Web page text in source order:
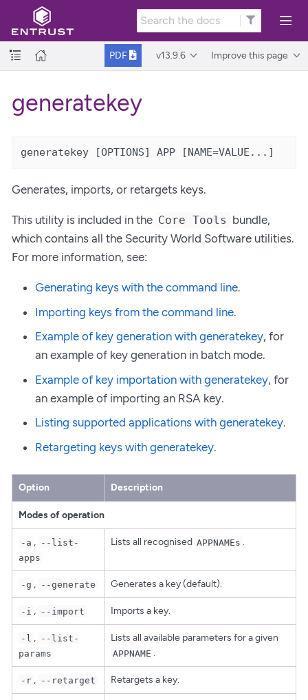
PDF v13.9.6 Improve this page
generatekey
generatekey [OPTIONS] APP [NAME=VALUE...]
Generates, imports, or retargets keys.
This utility is included in the Core Tools bundle,
which contains all the Security World Software utilities.
For more information, see:
Generating keys with the command line.
Importing keys from the command line.
Example of key generation with generatekey, for
an example of key generation in batch mode.
Example of key importation with generatekey, for
an example of importing an RSA key.
Listing supported applications with generatekey.
Retargeting keys with generatekey.
Option Description
Modes of operation
-a , --list-
apps
Lists all recognised APPNAMEs .
-g , --generate Generates a key (default).
-i , --import Imports a key.
-l , --list-
params
Lists all available parameters for a given
APPNAME .
-r , --retarget Retargets a key.